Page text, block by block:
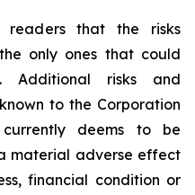
readers that the risks
only ones that could
risks and
to the Corporation
deems to be
material adverse effect
financial condition or